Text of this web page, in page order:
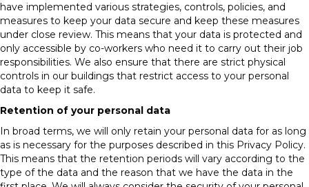
have implemented various strategies, controls, policies, and
measures to keep your data secure and keep these measures
under close review. This means that your data is protected and
only accessible by co-workers who need it to carry out their job
responsibilities. We also ensure that there are strict physical
controls in our buildings that restrict access to your personal
data to keep it safe.
Retention of your personal data
In broad terms, we will only retain your personal data for as long
as is necessary for the purposes described in this Privacy Policy.
This means that the retention periods will vary according to the
type of the data and the reason that we have the data in the